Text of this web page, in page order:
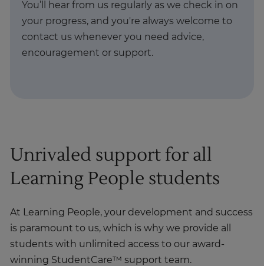
You’ll hear from us regularly as we check in on
your progress, and you're always welcome to
contact us whenever you need advice,
encouragement or support.
Unrivaled support for all
Learning People students
At Learning People, your development and success
is paramount to us, which is why we provide all
students with unlimited access to our award-
winning StudentCare™ support team.